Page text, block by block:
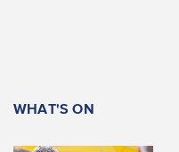
WHAT'S ON